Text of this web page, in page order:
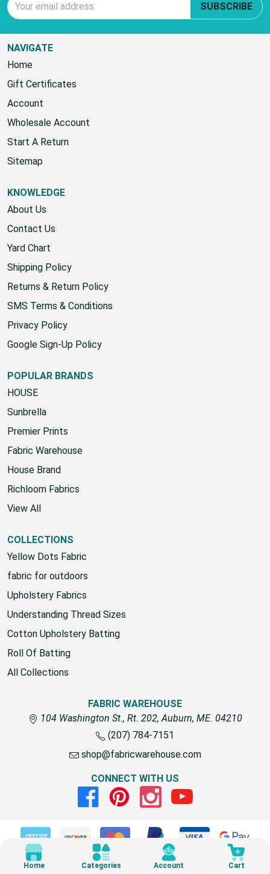
Home Categories Account Cart
SUBSCRIBE
NAVIGATE
Home
Gift Certificates
Account
Wholesale Account
Start A Return
Sitemap
KNOWLEDGE
About Us
Contact Us
Yard Chart
Shipping Policy
Returns & Return Policy
SMS Terms & Conditions
Privacy Policy
Google Sign-Up Policy
POPULAR BRANDS
HOUSE
Sunbrella
Premier Prints
Fabric Warehouse
House Brand
Richloom Fabrics
View All
COLLECTIONS
Yellow Dots Fabric
fabric for outdoors
Upholstery Fabrics
Understanding Thread Sizes
Cotton Upholstery Batting
Roll Of Batting
All Collections
FABRIC WAREHOUSE
104 Washington St., Rt. 202, Auburn, ME. 04210
(207) 784-7151
shop@fabricwarehouse.com
CONNECT WITH US
FacebookPinterestInstagramYoutube
© 2026 Fabric Warehouse